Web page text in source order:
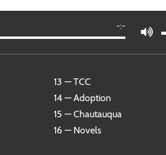
-:-
13 — TCC
14 — Adoption
15 — Chautauqua
16 — Novels